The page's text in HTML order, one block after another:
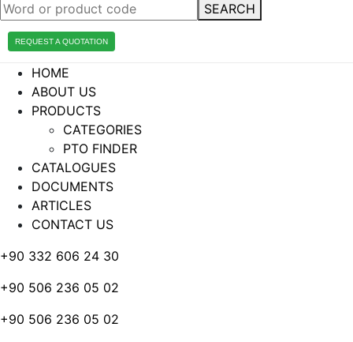
SEARCH
REQUEST A QUOTATION
HOME
ABOUT US
PRODUCTS
CATEGORIES
PTO FINDER
CATALOGUES
DOCUMENTS
ARTICLES
CONTACT US
+90 332 606 24 30
+90 506 236 05 02
+90 506 236 05 02